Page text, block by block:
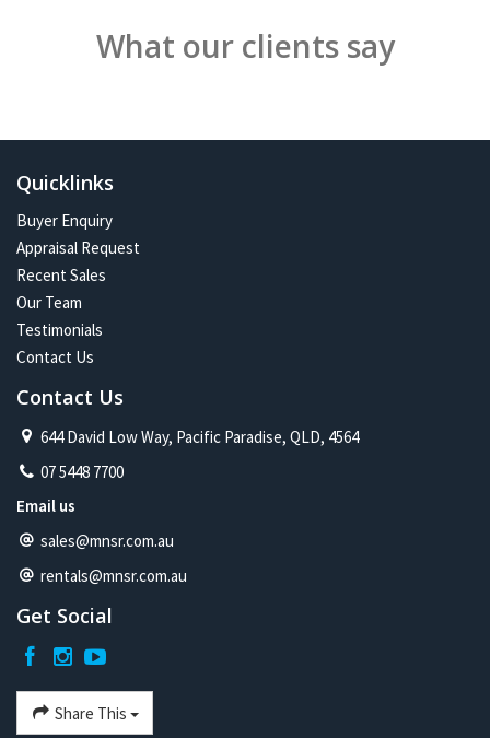
What our clients say
Quicklinks
Buyer Enquiry
Appraisal Request
Recent Sales
Our Team
Testimonials
Contact Us
Contact Us
644 David Low Way, Pacific Paradise, QLD, 4564
07 5448 7700
Email us
sales@mnsr.com.au
rentals@mnsr.com.au
Get Social
Share This